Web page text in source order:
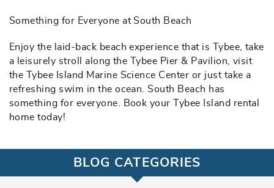
Something for Everyone at South Beach
Enjoy the laid-back beach experience that is Tybee, take
a leisurely stroll along the Tybee Pier & Pavilion, visit
the Tybee Island Marine Science Center or just take a
refreshing swim in the ocean. South Beach has
something for everyone. Book your Tybee Island rental
home today!
BLOG CATEGORIES